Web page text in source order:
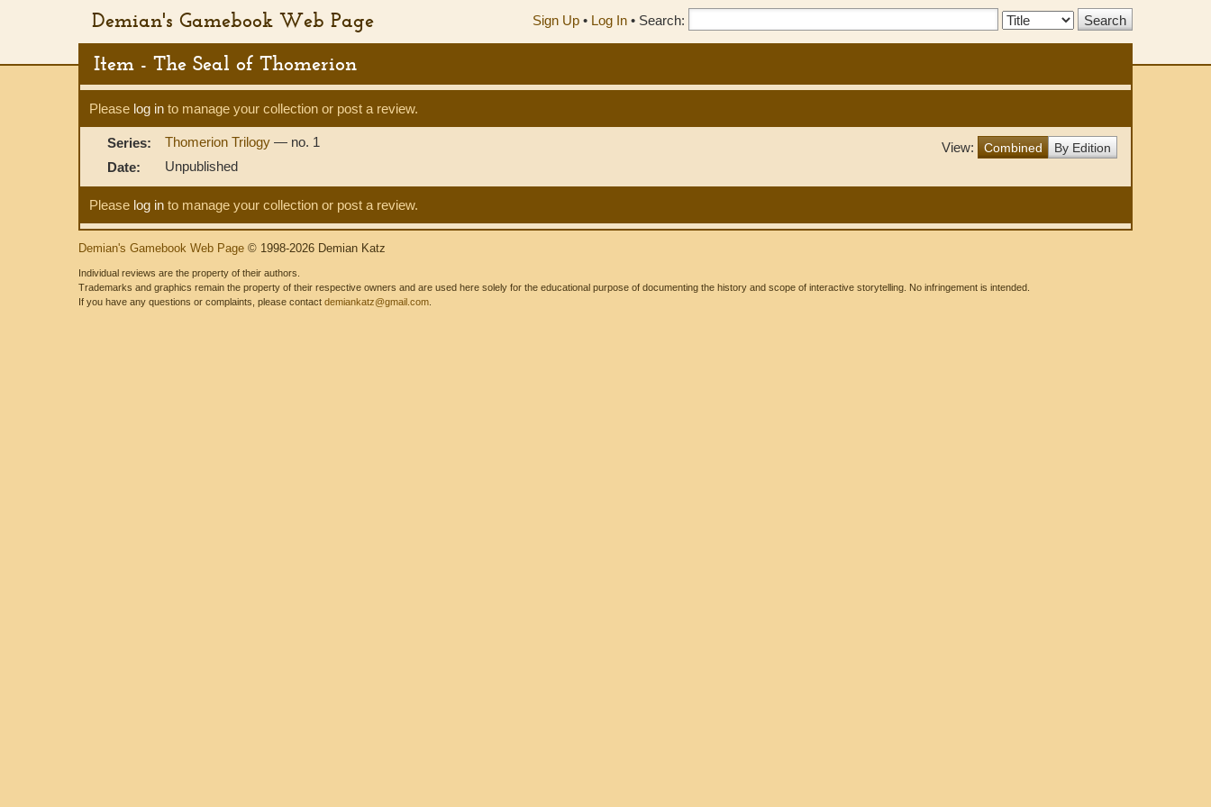
Demian's Gamebook Web Page Sign Up • Log In • Search:
Search
Item - The Seal of Thomerion
Please log in to manage your collection or post a review.
View: Combined By Edition
Series: Thomerion Trilogy — no. 1
Date:
Unpublished
Please log in to manage your collection or post a review.
Demian's Gamebook Web Page © 1998-2026 Demian Katz
Individual reviews are the property of their authors.
Trademarks and graphics remain the property of their respective owners and are used here solely for the educational purpose of documenting the history and scope of interactive storytelling. No infringement is intended.
If you have any questions or complaints, please contact demiankatz@gmail.com